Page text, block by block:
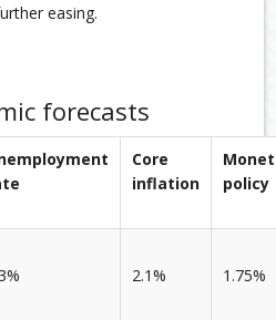
easing.​
forecasts
Core
inflation
policy
2.1% 1.75%